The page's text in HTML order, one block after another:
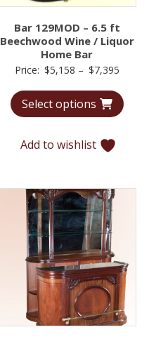
Bar 129MOD – 6.5 ft
Beechwood Wine / Liquor
Home Bar
Price: $5,158 – $7,395Price
$5,158
Select options
Add to wishlist